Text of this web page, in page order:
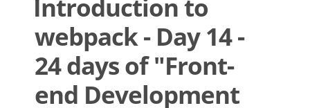
Introduction to
webpack - Day 14 -
24 days of "Front-
end Development